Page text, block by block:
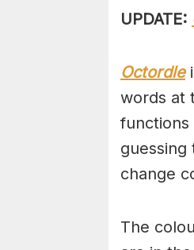
UPDATE:
Octordle
words at
functions
change
The